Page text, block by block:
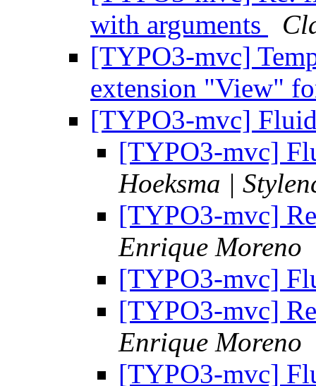
with arguments
[TYPO3-mvc]
extension "View"
[TYPO3-mvc]
[TYPO3-mvc]
Hoeksma |
[TYPO3-mvc]
Enrique Moreno
[TYPO3-mvc]
[TYPO3-mvc]
Enrique Moreno
[TYPO3-mvc]